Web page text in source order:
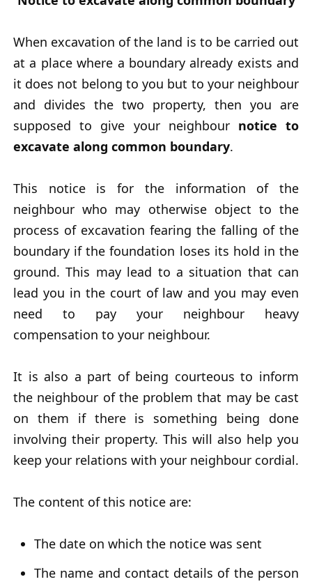
When excavation of the land is to be carried out
at a place where a boundary already exists and
it does not belong to you but to your neighbour
and divides the two property, then you are
supposed to give your neighbour notice to
excavate along common boundary.
This notice is for the information of the
neighbour who may otherwise object to the
process of excavation fearing the falling of the
boundary if the foundation loses its hold in the
ground. This may lead to a situation that can
lead you in the court of law and you may even
need to pay your neighbour heavy
compensation to your neighbour.
It is also a part of being courteous to inform
the neighbour of the problem that may be cast
on them if there is something being done
involving their property. This will also help you
keep your relations with your neighbour cordial.
The content of this notice are:
The date on which the notice was sent
The name and contact details of the person